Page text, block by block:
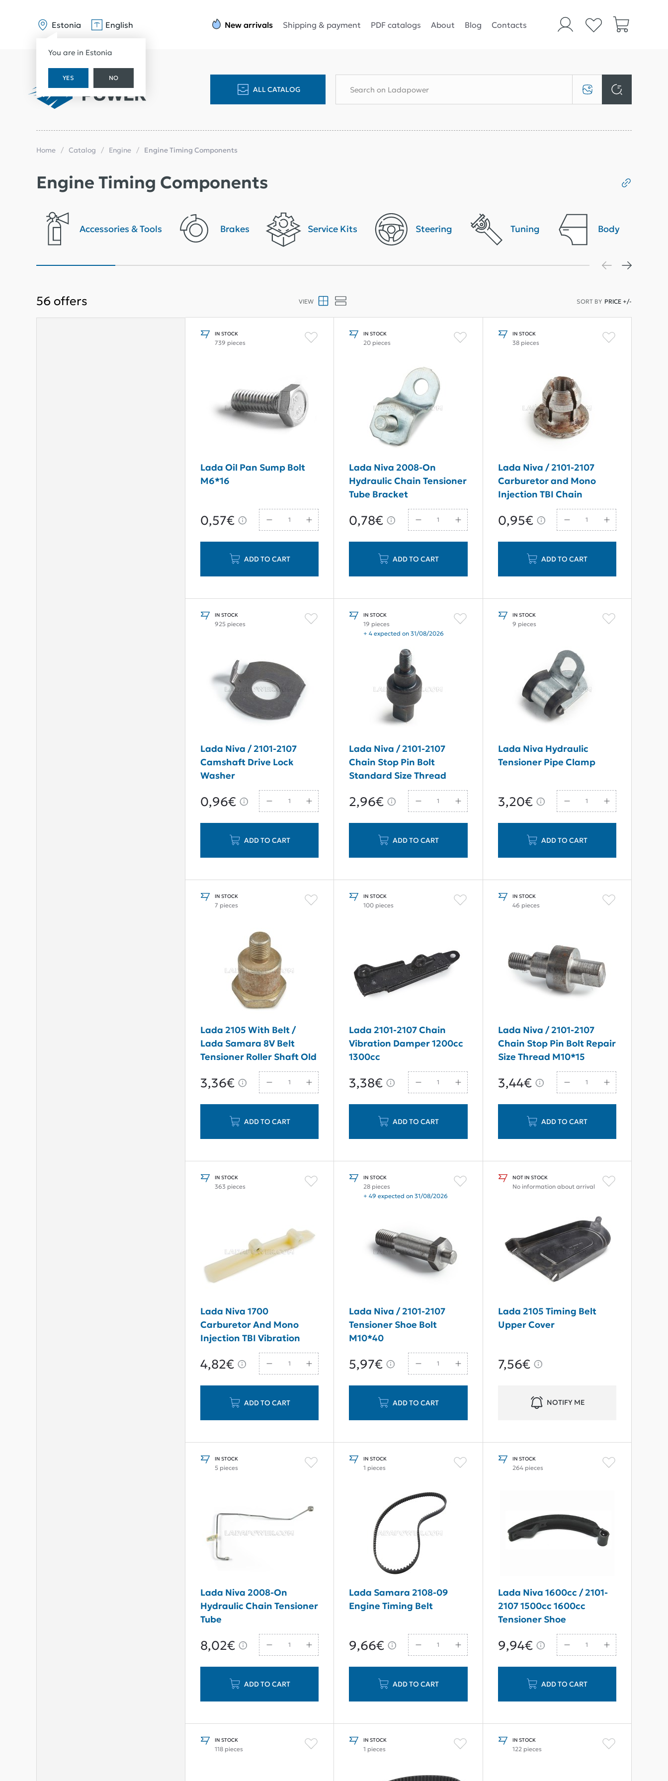
Estonia
You are in Estonia
YES NO
English New arrivals Shipping & payment PDF catalogs About Blog Contacts
ALL CATALOG
Home Catalog Engine Engine Timing Components
Engine Timing Components
Accessories & Tools Brakes Service Kits Steering Tuning Body
56 offers SORT BY PRICE +/-
VIEW
IN STOCK
739 pieces
Lada Oil Pan Sump Bolt
M6*16
0,57€
ADD TO CART
IN STOCK
20 pieces
Lada Niva 2008-On
Hydraulic Chain Tensioner
Tube Bracket
0,78€
ADD TO CART
IN STOCK
38 pieces
Lada Niva / 2101-2107
Carburetor and Mono
Injection TBI Chain
Tensioner Pivot Collet
0,95€
ADD TO CART
IN STOCK
925 pieces
Lada Niva / 2101-2107
Camshaft Drive Lock
Washer
0,96€
ADD TO CART
IN STOCK
19 pieces
+ 4 expected on 31/08/2026
Lada Niva / 2101-2107
Chain Stop Pin Bolt
Standard Size Thread
2,96€
ADD TO CART
IN STOCK
9 pieces
Lada Niva Hydraulic
Tensioner Pipe Clamp
3,20€
ADD TO CART
IN STOCK
7 pieces
Lada 2105 With Belt /
Lada Samara 8V Belt
Tensioner Roller Shaft Old
3,36€
ADD TO CART
IN STOCK
100 pieces
Lada 2101-2107 Chain
Vibration Damper 1200cc
1300cc
3,38€
ADD TO CART
IN STOCK
46 pieces
Lada Niva / 2101-2107
Chain Stop Pin Bolt Repair
Size Thread M10*15
3,44€
ADD TO CART
IN STOCK
363 pieces
Lada Niva 1700
Carburetor And Mono
Injection TBI Vibration
Damper Guide Rail
4,82€
ADD TO CART
IN STOCK
28 pieces
+ 49 expected on 31/08/2026
Lada Niva / 2101-2107
Tensioner Shoe Bolt
M10*40
5,97€
ADD TO CART
NOT IN STOCK
No information about arrival
Lada 2105 Timing Belt
Upper Cover
7,56€
NOTIFY ME
IN STOCK
5 pieces
Lada Niva 2008-On
Hydraulic Chain Tensioner
Tube
8,02€
ADD TO CART
IN STOCK
1 pieces
Lada Samara 2108-09
Engine Timing Belt
9,66€
ADD TO CART
IN STOCK
264 pieces
Lada Niva 1600cc / 2101-
2107 1500сс 1600сс
Tensioner Shoe
9,94€
ADD TO CART
IN STOCK
118 pieces
IN STOCK
1 pieces
IN STOCK
122 pieces